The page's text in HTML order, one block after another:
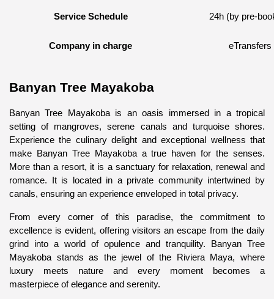
Service Schedule 24h (by pre-
Company in charge eTransfers
Banyan Tree Mayakoba
Banyan Tree Mayakoba is an oasis immersed in a tropical
setting of mangroves, serene canals and turquoise shores.
Experience the culinary delight and exceptional wellness that
make Banyan Tree Mayakoba a true haven for the senses.
More than a resort, it is a sanctuary for relaxation, renewal and
romance. It is located in a private community intertwined by
canals, ensuring an experience enveloped in total privacy.
From every corner of this paradise, the commitment to
excellence is evident, offering visitors an escape from the daily
grind into a world of opulence and tranquility. Banyan Tree
Mayakoba stands as the jewel of the Riviera Maya, where
luxury meets nature and every moment becomes a
masterpiece of elegance and serenity.